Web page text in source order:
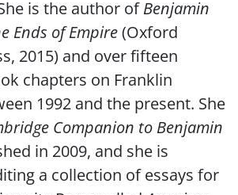
is the author ofBenjamin
Ends of Empire(Oxford
2015) and over fifteen
chapters on Franklin
1992 and the present. She
Companion to Benjamin
in 2009, and she is
a collection of essays for